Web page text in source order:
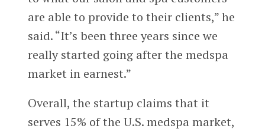
are able to provide to their clients,” he
said. “It’s been three years since we
really started going after the medspa
market in earnest.”
Overall, the startup claims that it
serves 15% of the U.S. medspa market,